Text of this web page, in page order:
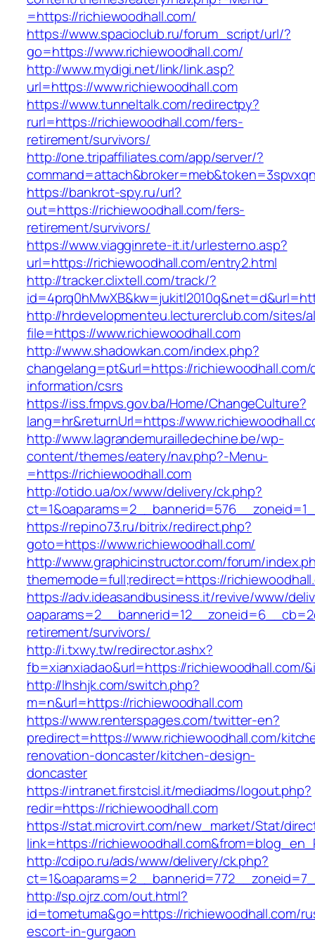
=https://richiewoodhall.com/
https://www.spacioclub.ru/forum_script/url/?
go=https://www.richiewoodhall.com/
http://www.mydigi.net/link/link.asp?
url=https://www.richiewoodhall.com
https://www.tunneltalk.com/redirectpy?
rurl=https://richiewoodhall.com/fers-
retirement/survivors/
http://one.tripaffiliates.com/app/server/?
https://bankrot-spy.ru/url?
out=https://richiewoodhall.com/fers-
retirement/survivors/
https://www.viagginrete-it.it/urlesterno.asp?
url=https://richiewoodhall.com/entry2.html
http://tracker.clixtell.com/track/?
http://hrdevelopmenteu.lecturerclub.com/sites/
file=https://www.richiewoodhall.com
http://www.shadowkan.com/index.php?
changelang=pt&url=https://richiewoodhall.com/
information/csrs
https://iss.fmpvs.gov.ba/Home/ChangeCulture?
lang=hr&returnUrl=https://
http://www.lagrandemurailledechine.be/wp-
content/themes/eatery/nav.php?-Menu-
=https://richiewoodhall.com
http://otido.ua/ox/www/delivery/ck.php?
https://repino73.ru/bitrix/redirect.php?
goto=https://www.richiewoodhall.com/
http://www.graphicinstructor.com/forum/
thememode=full;redirect=https://
https://adv.ideasandbusiness.it/revive/www/
retirement/survivors/
http://i.txwy.tw/redirector.ashx?
fb=xianxiadao&url=https://richiewoodhall.com/
http://lhshjk.com/switch.php?
m=n&url=https://richiewoodhall.com
https://www.renterspages.com/twitter-en?
predirect=https://www.richiewoodhall.com/
renovation-doncaster/kitchen-design-
doncaster
https://intranet.firstcisl.it/mediadms/logout.php?
redir=https://richiewoodhall.com
https://stat.microvirt.com/new_market/Stat/
link=https://
http://cdipo.ru/ads/www/delivery/ck.php?
http://sp.ojrz.com/out.html?
id=tometuma&go=https://richiewoodhall.com/
escort-in-gurgaon